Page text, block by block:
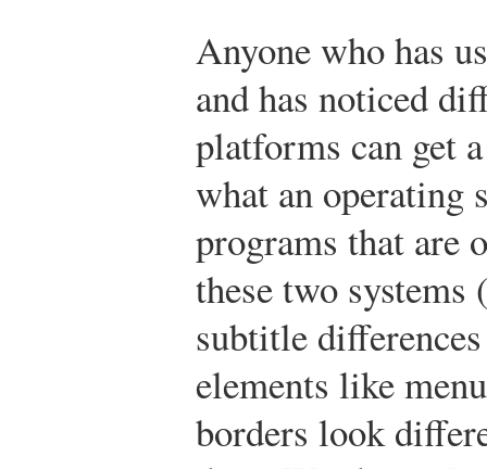
Anyone who has
and has noticed
platforms can get
what an operating
programs that are
these two
subtitle
elements like
borders look